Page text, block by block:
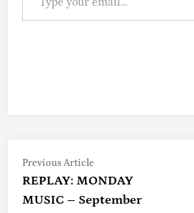
Post
Navigation
Previous ArticlePrevious
article:
REPLAY: MONDAY
MUSIC – September